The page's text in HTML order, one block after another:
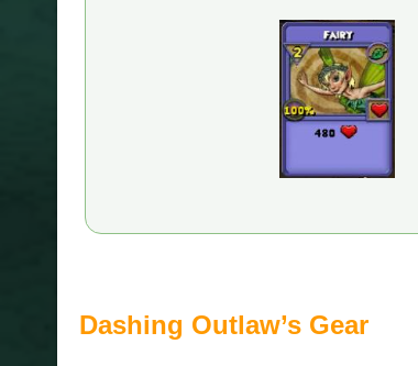
Dashing Outlaw’s Gear